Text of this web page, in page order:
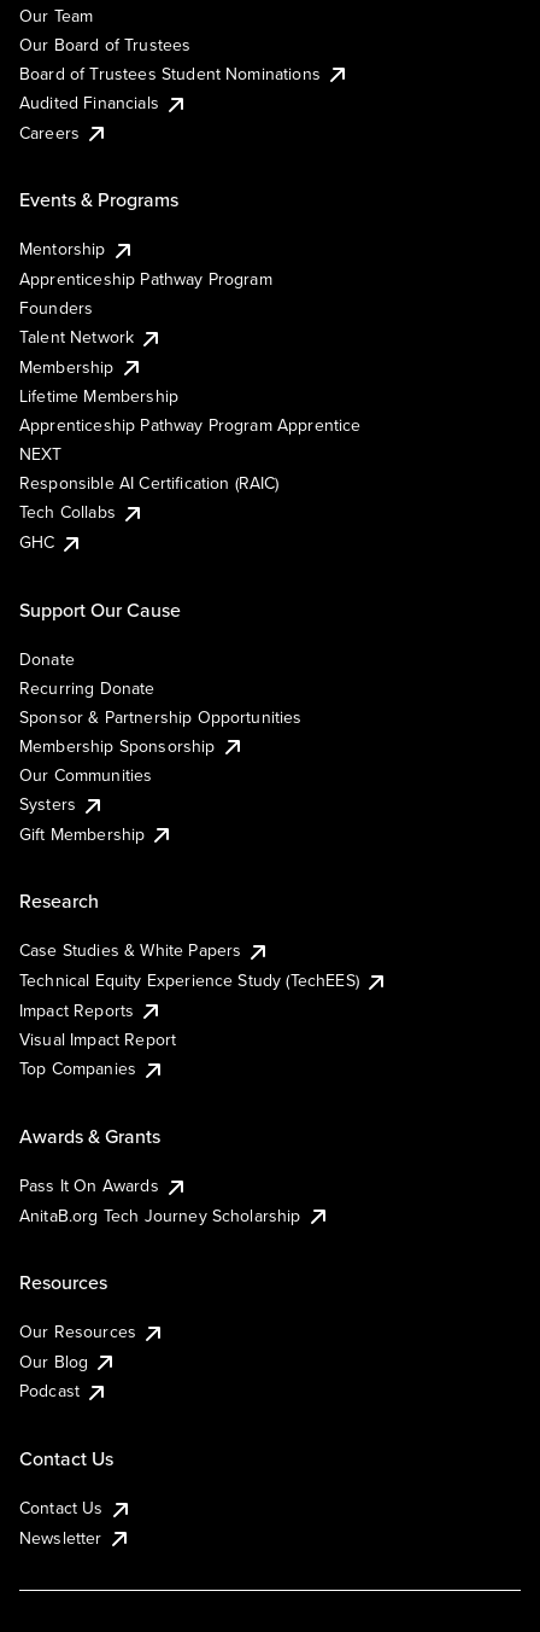
Our Team
Our Board of Trustees
Board of Trustees Student Nominations
Audited Financials
Careers
Events & Programs
Mentorship
Apprenticeship Pathway Program
Founders
Talent Network
Membership
Lifetime Membership
Apprenticeship Pathway Program Apprentice
NEXT
Responsible AI Certification (RAIC)
Tech Collabs
GHC
Support Our Cause
Donate
Recurring Donate
Sponsor & Partnership Opportunities
Membership Sponsorship
Our Communities
Systers
Gift Membership
Research
Case Studies & White Papers
Technical Equity Experience Study (TechEES)
Impact Reports
Visual Impact Report
Top Companies
Awards & Grants
Pass It On Awards
AnitaB.org Tech Journey Scholarship
Resources
Our Resources
Our Blog
Podcast
Contact Us
Contact Us
Newsletter